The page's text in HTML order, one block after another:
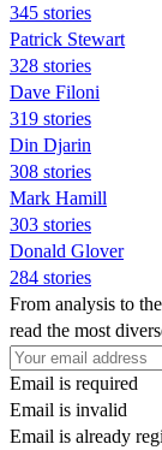
345 stories
Patrick Stewart
328 stories
Dave Filoni
319 stories
Din Djarin
308 stories
Mark Hamill
303 stories
Donald Glover
284 stories
From analysis to
read the most
Email is required
Email is invalid
Email is already